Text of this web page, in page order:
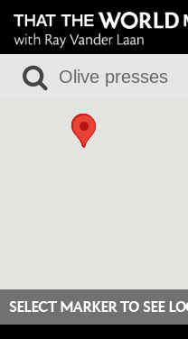
SELECT MARKER TO SEE